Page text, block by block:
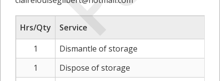
Hrs/Qty
Service
1
Dismantle of storage
1
Dispose of storage